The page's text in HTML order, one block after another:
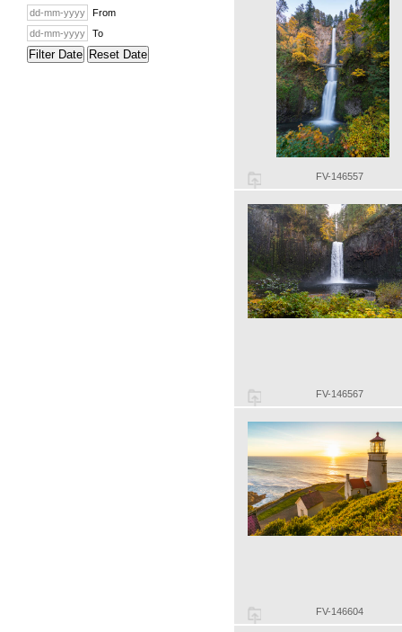
From
To
Filter Date Reset Date
FV-146557
FV-146567
FV-146604